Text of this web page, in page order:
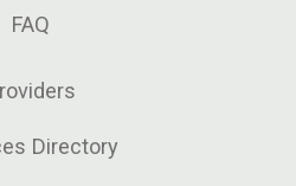
FAQ
Directory